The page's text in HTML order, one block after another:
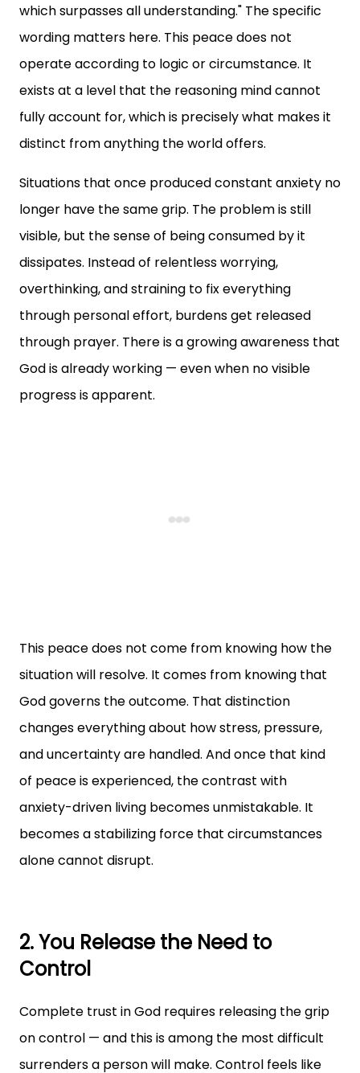
which surpasses all understanding." The specific
wording matters here. This peace does not
operate according to logic or circumstance. It
exists at a level that the reasoning mind cannot
fully account for, which is precisely what makes it
distinct from anything the world offers.
Situations that once produced constant anxiety no
longer have the same grip. The problem is still
visible, but the sense of being consumed by it
dissipates. Instead of relentless worrying,
overthinking, and straining to fix everything
through personal effort, burdens get released
through prayer. There is a growing awareness that
God is already working — even when no visible
progress is apparent.
This peace does not come from knowing how the
situation will resolve. It comes from knowing that
God governs the outcome. That distinction
changes everything about how stress, pressure,
and uncertainty are handled. And once that kind
of peace is experienced, the contrast with
anxiety-driven living becomes unmistakable. It
becomes a stabilizing force that circumstances
alone cannot disrupt.
2. You Release the Need to
Control
Complete trust in God requires releasing the grip
on control — and this is among the most difficult
surrenders a person will make. Control feels like